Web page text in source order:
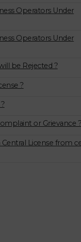
Operators Under
Operators Under
be Rejected ?
?
or Grievance ?
License from